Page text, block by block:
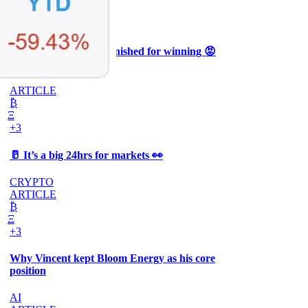
🥛 Why HOOD got punished for winning 😡
CRYPTO
ARTICLE
₿
Ξ
+3
🥛 It’s a big 24hrs for markets 👀
CRYPTO
ARTICLE
₿
Ξ
+3
Why Vincent kept Bloom Energy as his core
position
AI